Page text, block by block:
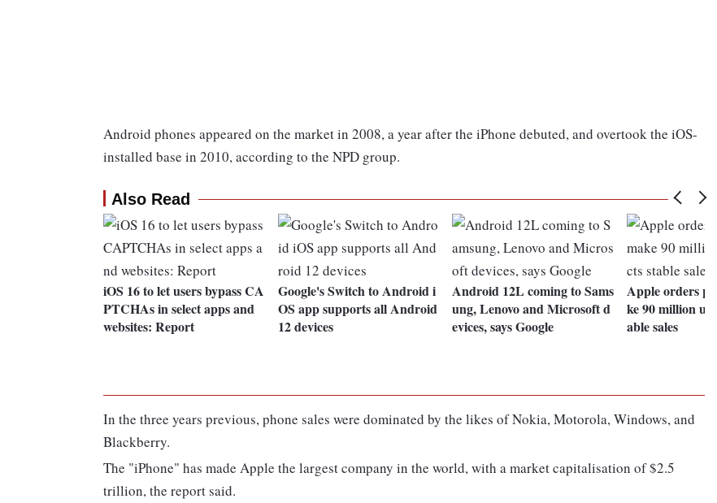
Android phones appeared on the market in 2008, a year after the iPhone debuted, and overtook the iOS-
installed base in 2010, according to the NPD group.
Also Read
iOS 16 to let users bypass CA
PTCHAs in select apps and
websites: Report
Google's Switch to Android i
OS app supports all Android
12 devices
Android 12L coming to Sams
ung, Lenovo and Microsoft d
evices, says Google
Apple orders
ke 90 million
able sales
In the three years previous, phone sales were dominated by the likes of Nokia, Motorola, Windows, and
Blackberry.
The "iPhone" has made Apple the largest company in the world, with a market capitalisation of $2.5
trillion, the report said.